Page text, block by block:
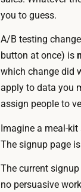
you to guess.
A/B testing
button at once) is
which change did
apply to data you
assign people to
Imagine a meal-
The signup page
The current
no persuasive